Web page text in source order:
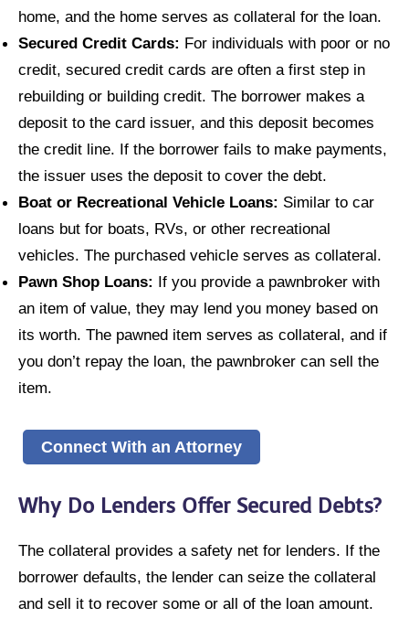
home, and the home serves as collateral for the loan.
Secured Credit Cards: For individuals with poor or no
credit, secured credit cards are often a first step in
rebuilding or building credit. The borrower makes a
deposit to the card issuer, and this deposit becomes
the credit line. If the borrower fails to make payments,
the issuer uses the deposit to cover the debt.
Boat or Recreational Vehicle Loans: Similar to car
loans but for boats, RVs, or other recreational
vehicles. The purchased vehicle serves as collateral.
Pawn Shop Loans: If you provide a pawnbroker with
an item of value, they may lend you money based on
its worth. The pawned item serves as collateral, and if
you don’t repay the loan, the pawnbroker can sell the
item.
Connect With an Attorney
Why Do Lenders Offer Secured Debts?
The collateral provides a safety net for lenders. If the
borrower defaults, the lender can seize the collateral
and sell it to recover some or all of the loan amount.